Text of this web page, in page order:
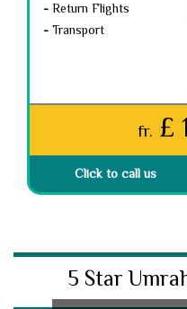
- Return Flights
- Transport
fr. £
Click to call us
5 Star